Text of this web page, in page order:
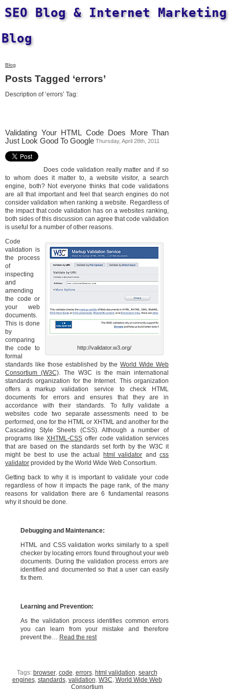
SEO Blog & Internet Marketing
Blog
Blog
Posts Tagged ‘errors’
Description of ‘errors’ Tag:
Validating Your HTML Code Does More Than
Just Look Good To Google Thursday, April 28th, 2011
Does code validation really matter and if so
to whom does it matter to, a website visitor, a search
engine, both? Not everyone thinks that code validations
are all that important and feel that search engines do not
consider validation when ranking a website. Regardless of
the impact that code validation has on a websites ranking,
both sides of this discussion can agree that code validation
is useful for a number of other reasons.
http://validator.w3.org/
Code
validation is
the process
of
inspecting
and
amending
the code or
your web
documents.
This is done
by
comparing
the code to
formal
standards like those established by theWorld Wide Web
Consortium (W3C). The W3C is the main international
standards organization for the Internet. This organization
offers a markup validation service to check HTML
documents for errors and ensures that they are in
accordance with their standards. To fully validate a
websites code two separate assessments need to be
performed, one for the HTML or XHTML and another for the
Cascading Style Sheets (CSS). Although a number of
programs like XHTML-CSS offer code validation services
that are based on the standards set forth by the W3C it
might be best to use the actual
html validator andcss
validator provided by the World Wide Web Consortium.
Getting back to why it is important to validate your code
regardless of how it impacts the page rank, of the many
reasons for validation there are 6 fundamental reasons
why it should be done.
Debugging and Maintenance:
HTML and CSS validation works similarly to a spell
checker by locating errors found throughout your web
documents. During the validation process errors are
identified and documented so that a user can easily
fix them.
Learning and Prevention:
As the validation process identifies common errors
you can learn from your mistake and therefore
prevent the… Read the rest
Tags: browser, code, errors, html validation, search
engines, standards, validation, W3C, World Wide Web
Consortium